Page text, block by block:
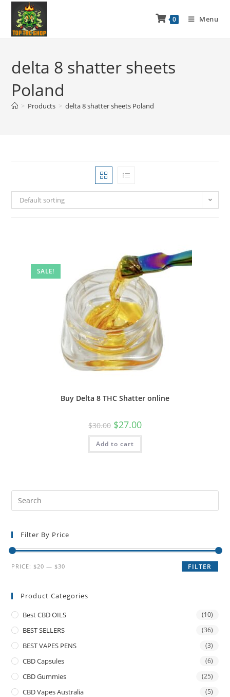
0 Menu
delta 8 shatter sheets
Poland
> Products > delta 8 shatter sheets Poland
Default sorting
SALE!
Buy Delta 8 THC Shatter online
$30.00 $27.00
Add to cart
Filter By Price
FILTER
PRICE: $20 — $30
Product Categories
Best CBD OILS (10)
BEST SELLERS (36)
BEST VAPES PENS (3)
CBD Capsules (6)
CBD Gummies (25)
CBD Vapes Australia (5)